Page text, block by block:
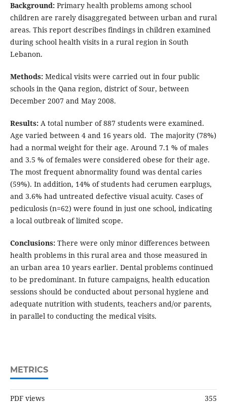
Background:Primary health problems among school
children are rarely disaggregated between urban and rural
areas. This report describes findings in children examined
during school health visits in a rural region in South
Lebanon.
Methods:Medical visits were carried out in four public
schools in the Qana region, district of Sour, between
December 2007 and May 2008.
Results:A total number of 887 students were examined.
Age varied between 4 and 16 years old. The majority (78%)
had a normal weight for their age. Around 7.1 % of males
and 3.5 % of females were considered obese for their age.
The most frequent abnormality found was dental caries
(59%). In addition, 14% of students had cerumen earplugs,
and 3.6% had untreated defective visual acuity. Cases of
pediculosis (n=62) were found in just one school, indicating
a local outbreak of limited scope.
Conclusions:There were only minor differences between
health problems in this rural area and those measured in
an urban area 10 years earlier. Dental problems continued
to be predominant. In future campaigns, health education
sessions should be conducted about personal hygiene and
adequate nutrition with students, teachers and/or parents,
in parallel to conducting the medical visits.
METRICS
PDF views 355